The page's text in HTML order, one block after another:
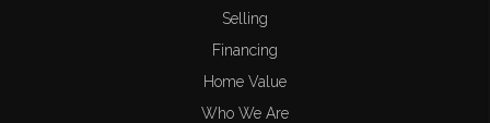
Selling
Financing
Home Value
Who We Are